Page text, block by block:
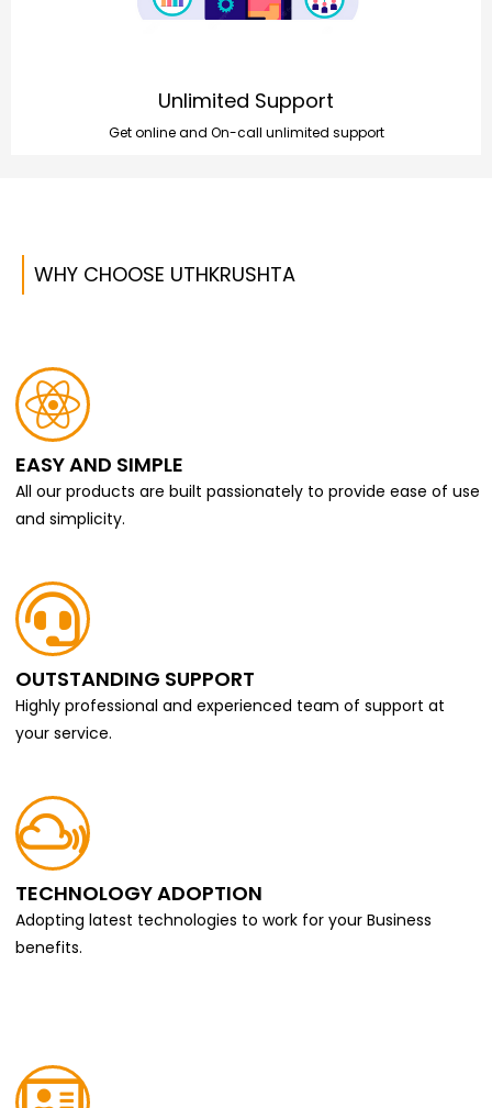
Unlimited Support
Get online and On-call unlimited support
WHY CHOOSE UTHKRUSHTA
EASY AND SIMPLE
All our products are built passionately to provide ease of use
and simplicity.
OUTSTANDING SUPPORT
Highly professional and experienced team of support at
your service.
TECHNOLOGY ADOPTION
Adopting latest technologies to work for your Business
benefits.